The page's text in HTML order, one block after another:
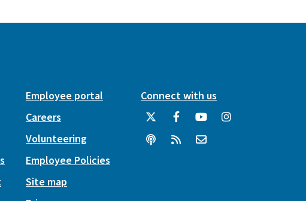
Employee portal
Careers
Volunteering
Employee Policies
Site map
Connect with us